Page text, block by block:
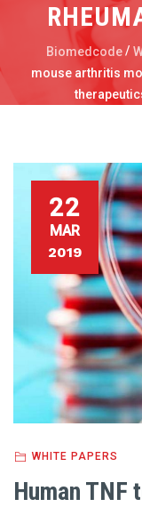
Biomedcode /
mouse arthritis
22
MAR
2019
WHITE PAPERS
Human TNF